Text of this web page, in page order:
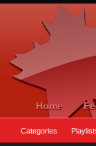
Home
Categories